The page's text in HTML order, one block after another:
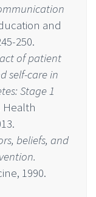
and
250.
of patient
self-care in
Stage 1
Health
beliefs, and
1990.